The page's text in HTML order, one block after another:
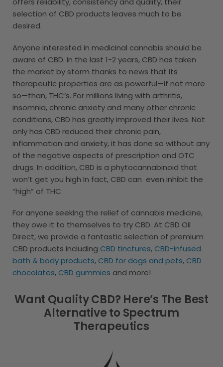
selection of CBD products leaves much to be
desired.
Anyone interested in medicinal cannabis should be
aware of CBD. In the last 1-2 years, CBD has taken
the market by storm thanks to news that its
therapeutic properties are as powerful—if not more
so—than, THC’s. For millions living with arthritis,
insomnia, chronic anxiety and many other chronic
conditions, CBD has greatly improved their lives. Not
only has CBD reduced their chronic pain,
inflammation and anxiety, it has done so without any
of the negative aspects of prescription and OTC
drugs. In addition, CBD is a phytocannabinoid that
won’t get you high In fact, CBD can even inhibit the
“high” of THC.
For anyone seeking the relief of cannabis medicine,
they owe it to themselves to try CBD. At CBD Oil
Direct, we provide a fantastic selection of premium
CBD products including CBD tinctures, CBD-infused
bath & body products, CBD for dogs and pets, CBD
chocolates, CBD gummies and more!
Want Quality CBD? Here’s The Best
Alternative to Spectrum
Therapeutics